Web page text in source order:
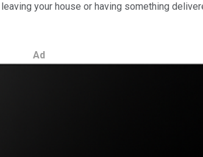
your house or having something
Ad